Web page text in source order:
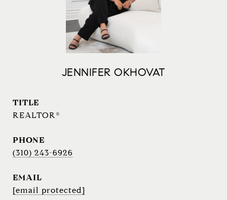
JENNIFER OKHOVAT
TITLE
REALTOR®
PHONE
(310) 243-6926
EMAIL
[email protected]